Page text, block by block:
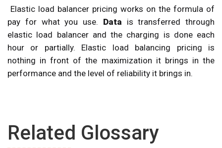
Elastic load balancer pricing works on the formula of
pay for what you use. Data is transferred through
elastic load balancer and the charging is done each
hour or partially. Elastic load balancing pricing is
nothing in front of the maximization it brings in the
performance and the level of reliability it brings in.
Related Glossary